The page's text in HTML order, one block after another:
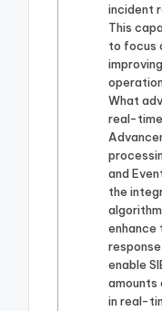
incident
This
to focus
What
real-
and
the
enable
amounts
in real-